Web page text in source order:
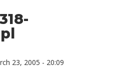
23, 2005 - 20:09